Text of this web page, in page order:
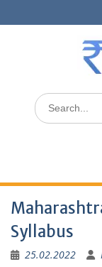
to
Search
for:
Syllabus
25.02.2022